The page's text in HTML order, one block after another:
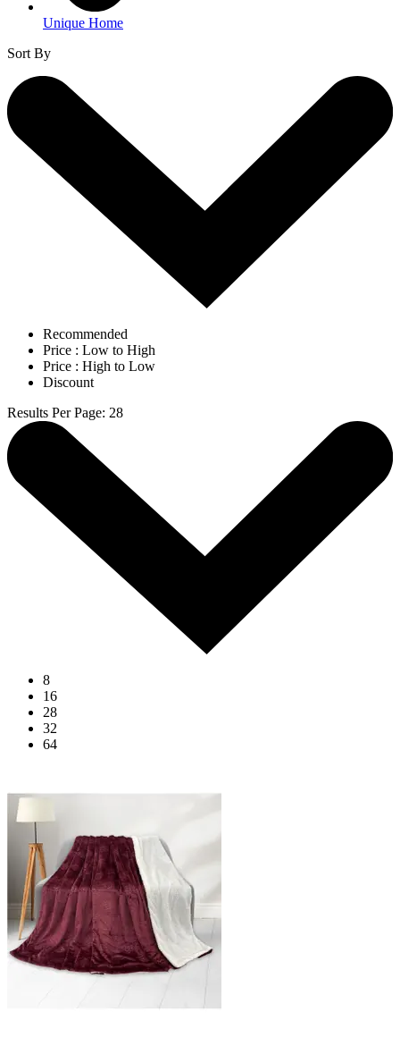
Unique Home
Sort By
Recommended
Price : Low to High
Price : High to Low
Discount
Results Per Page: 28
8
16
28
32
64